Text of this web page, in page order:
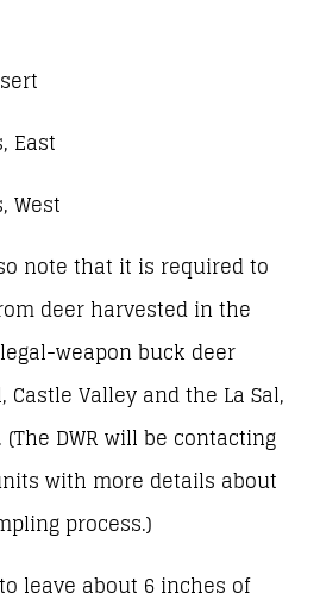
East
West
note that it is required to
deer harvested in the
weapon buck deer
Valley and the La Sal,
DWR will be contacting
with more details about
process.)
leave about 6 inches of